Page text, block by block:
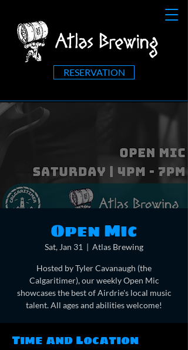
RESERVATION
Open Mic
Sat, Jan 31
  |
Atlas Brewing
Hosted by Tyler Cavanaugh (the
Calgaritimer), our weekly Open Mic
showcases the best of Airdrie's local music
talent. All ages and abilities welcome!
Time and Location